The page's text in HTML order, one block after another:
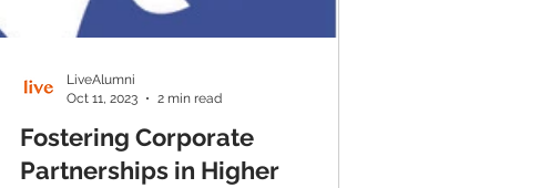
Fostering Corporate
Partnerships in Higher
LiveAlumni
Oct 11, 2023
2 min read